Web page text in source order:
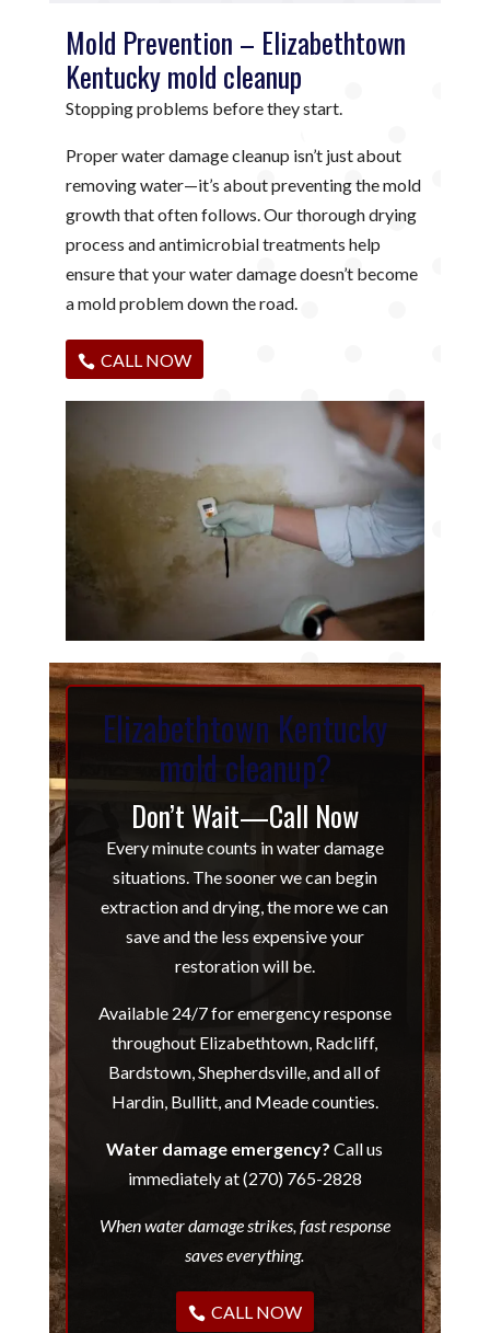
Mold Prevention – Elizabethtown
Kentucky mold cleanup
Stopping problems before they start.
Proper water damage cleanup isn’t just about
removing water—it’s about preventing the mold
growth that often follows. Our thorough drying
process and antimicrobial treatments help
ensure that your water damage doesn’t become
a mold problem down the road.
CALL NOW
Elizabethtown Kentucky
mold cleanup?
Don’t Wait—Call Now
Every minute counts in water damage
situations. The sooner we can begin
extraction and drying, the more we can
save and the less expensive your
restoration will be.
Available 24/7 for emergency response
throughout Elizabethtown, Radcliff,
Bardstown, Shepherdsville, and all of
Hardin, Bullitt, and Meade counties.
Water damage emergency? Call us
immediately at (270) 765-2828
When water damage strikes, fast response
saves everything.
CALL NOW